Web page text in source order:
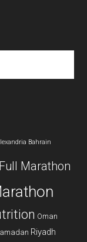
Bahrain
Full Marathon
Oman
Riyadh